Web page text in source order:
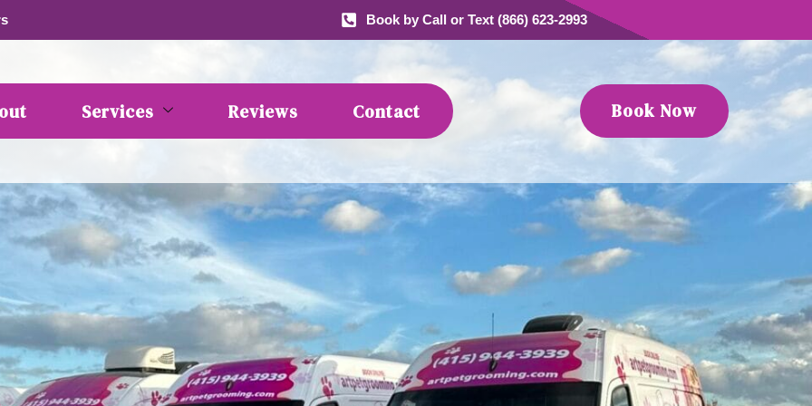
Book by Call or Text (866) 623-2993
Services Reviews Contact Book Now